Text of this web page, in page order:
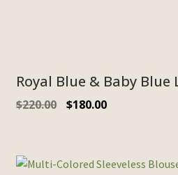
Royal Blue & Baby Blue
$220.00 $180.00